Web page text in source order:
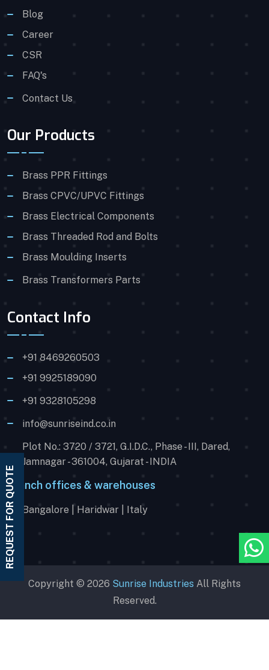
REQUEST FOR QUOTE
Blog
Career
CSR
FAQ's
Contact Us
Our Products
Brass PPR Fittings
Brass CPVC/UPVC Fittings
Brass Electrical Components
Brass Threaded Rod and Bolts
Brass Moulding Inserts
Brass Transformers Parts
Contact Info
+91 8469260503
+91 9925189090
+91 9328105298
info@sunriseind.co.in
Plot No.: 3720 / 3721, G.I.D.C., Phase - III, Dared,
Jamnagar - 361004, Gujarat - INDIA
Branch offices & warehouses
Bangalore | Haridwar | Italy
Copyright © 2026 Sunrise Industries All Rights
Reserved.